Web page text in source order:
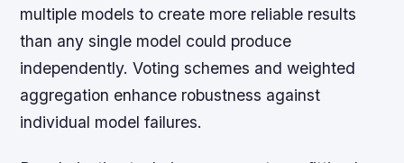
multiple models to create more reliable results
than any single model could produce
independently. Voting schemes and weighted
aggregation enhance robustness against
individual model failures.